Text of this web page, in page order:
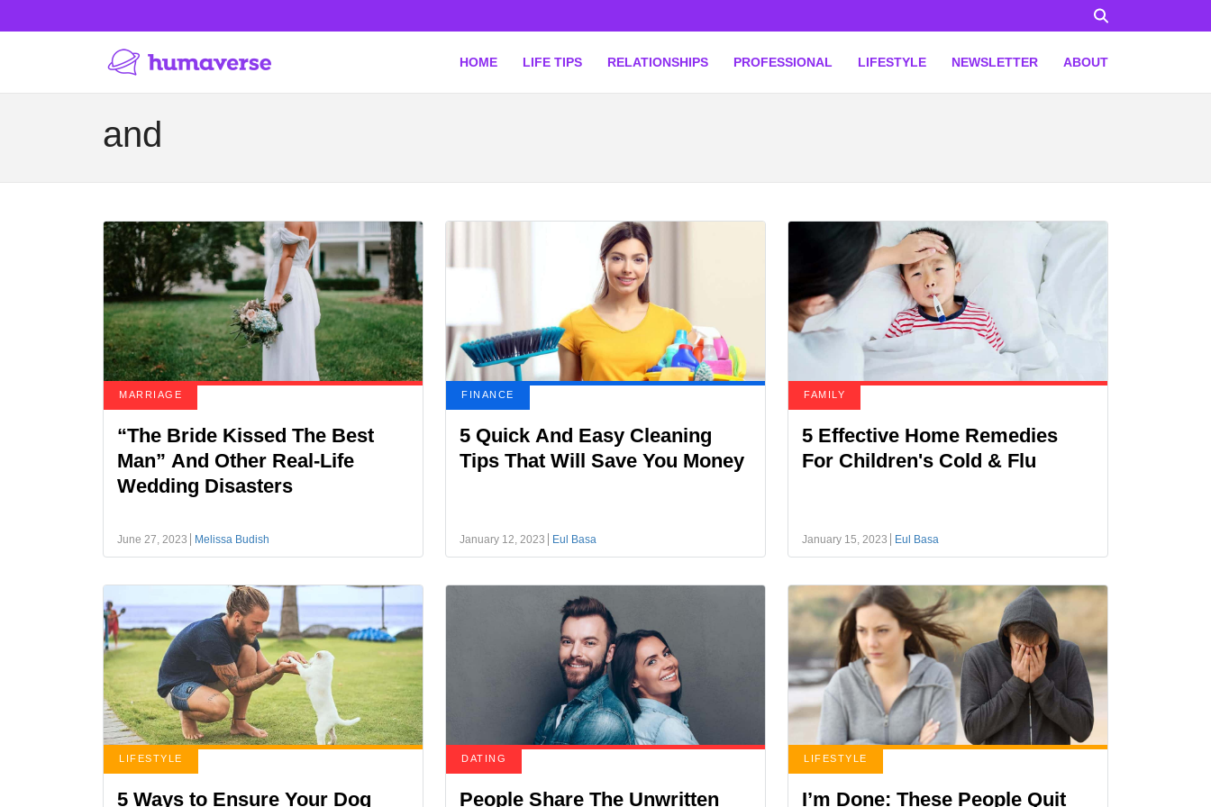
HOME LIFE TIPS RELATIONSHIPS PROFESSIONAL LIFESTYLE NEWSLETTER ABOUT
and
MARRIAGE
“The Bride Kissed The Best
Man” And Other Real-Life
Wedding Disasters
June 27, 2023 Melissa Budish
FINANCE
5 Quick And Easy Cleaning
Tips That Will Save You Money
January 12, 2023 Eul Basa
FAMILY
5 Effective Home Remedies
For Children's Cold & Flu
January 15, 2023 Eul Basa
LIFESTYLE
5 Ways to Ensure Your Dog
DATING
People Share The Unwritten
LIFESTYLE
I’m Done: These People Quit